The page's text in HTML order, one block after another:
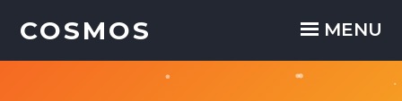
COSMOS MENU
COSMOS Close